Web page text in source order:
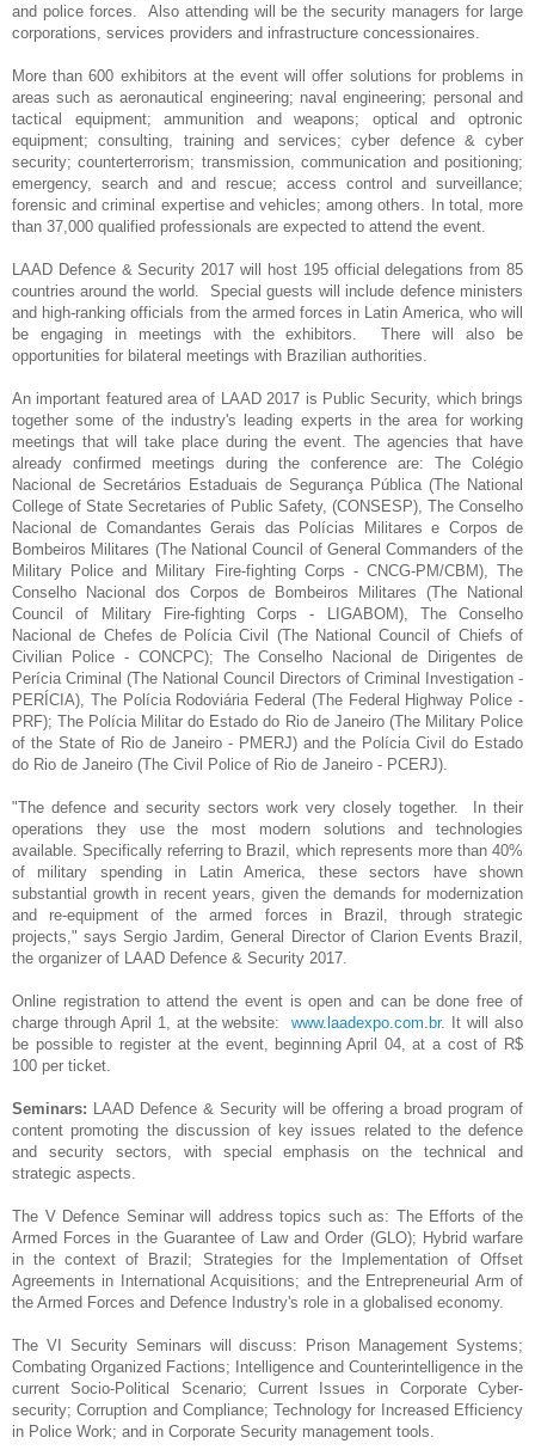
and police forces. Also attending will be the security managers for large
corporations, services providers and infrastructure concessionaires.
More than 600 exhibitors at the event will offer solutions for problems in
areas such as aeronautical engineering; naval engineering; personal and
tactical equipment; ammunition and weapons; optical and optronic
equipment; consulting, training and services; cyber defence & cyber
security; counterterrorism; transmission, communication and positioning;
emergency, search and and rescue; access control and surveillance;
forensic and criminal expertise and vehicles; among others. In total, more
than 37,000 qualified professionals are expected to attend the event.
LAAD Defence & Security 2017 will host 195 official delegations from 85
countries around the world. Special guests will include defence ministers
and high-ranking officials from the armed forces in Latin America, who will
be engaging in meetings with the exhibitors. There will also be
opportunities for bilateral meetings with Brazilian authorities.
An important featured area of LAAD 2017 is Public Security, which brings
together some of the industry's leading experts in the area for working
meetings that will take place during the event. The agencies that have
already confirmed meetings during the conference are: The Colégio
Nacional de Secretários Estaduais de Segurança Pública (The National
College of State Secretaries of Public Safety, (CONSESP), The Conselho
Nacional de Comandantes Gerais das Polícias Militares e Corpos de
Bombeiros Militares (The National Council of General Commanders of the
Military Police and Military Fire-fighting Corps - CNCG-PM/CBM), The
Conselho Nacional dos Corpos de Bombeiros Militares (The National
Council of Military Fire-fighting Corps - LIGABOM), The Conselho
Nacional de Chefes de Polícia Civil (The National Council of Chiefs of
Civilian Police - CONCPC); The Conselho Nacional de Dirigentes de
Perícia Criminal (The National Council Directors of Criminal Investigation -
PERÍCIA), The Polícia Rodoviária Federal (The Federal Highway Police -
PRF); The Polícia Militar do Estado do Rio de Janeiro (The Military Police
of the State of Rio de Janeiro - PMERJ) and the Polícia Civil do Estado
do Rio de Janeiro (The Civil Police of Rio de Janeiro - PCERJ).
"The defence and security sectors work very closely together. In their
operations they use the most modern solutions and technologies
available. Specifically referring to Brazil, which represents more than 40%
of military spending in Latin America, these sectors have shown
substantial growth in recent years, given the demands for modernization
and re-equipment of the armed forces in Brazil, through strategic
projects," says Sergio Jardim, General Director of Clarion Events Brazil,
the organizer of LAAD Defence & Security 2017.
Online registration to attend the event is open and can be done free of
charge through April 1 , at the website:www.laadexpo.com.br. It will also
be possible to register at the event, beginningApril 04, at a cost of R$
100 per ticket.
Seminars: LAAD Defence & Security will be offering a broad program of
content promoting the discussion of key issues related to the defence
and security sectors, with special emphasis on the technical and
strategic aspects.
The V Defence Seminar will address topics such as: The Efforts of the
Armed Forces in the Guarantee of Law and Order (GLO); Hybrid warfare
in the context of Brazil; Strategies for the Implementation of Offset
Agreements in International Acquisitions; and the Entrepreneurial Arm of
the Armed Forces and Defence Industry's role in a globalised economy.
The VI Security Seminars will discuss: Prison Management Systems;
Combating Organized Factions; Intelligence and Counterintelligence in the
current Socio-Political Scenario; Current Issues in Corporate Cyber-
security; Corruption and Compliance; Technology for Increased Efficiency
in Police Work; and in Corporate Security management tools.